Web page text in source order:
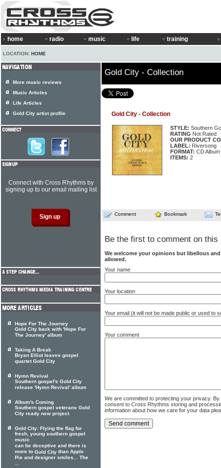
home radio music life training
LOCATION: HOME
Gold City - Collection
Gold City - Collection
STYLE: Southern
RATING Not Rated
OUR PRODUCT
LABEL: Riversong
FORMAT: CD Album
ITEMS: 2
Comment Bookmark
Be the first to comment on this
We welcome your opinions but libellous
allowed.
Your name
Your location
Your email (it will not be made public or used to
Your comment
We are committed to protecting your privacy.
consent to Cross Rhythms storing and
information about how we care for your data
More music reviews
Music Articles
Life Articles
Gold City artist profile
Connect with Cross Rhythms by
signing up to our email mailing list
Hope For The Journey
Gold City back with 'Hope For
The Journey' album
Taking A Break
Bryan Elliot leaves gospel
quartet Gold City
Hymn Revival
Southern gospel's Gold City
release 'Hymn Revival' album
Album's Coming
Southern gospel veterans Gold
City ready new project
Gold City: Flying the flag for
fresh, young southern gospel
music
can be deceptive and there is
more to Gold City than Apple
Pie and designer smiles... The
...